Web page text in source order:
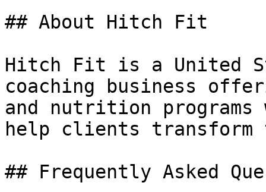
## About Hitch Fit
Hitch Fit is a United
coaching business
and nutrition
help clients
## Frequently Asked